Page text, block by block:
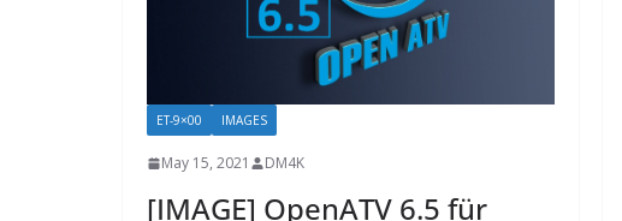
ET-9×00 IMAGES
May 15, 2021 DM4K
[IMAGE] OpenATV 6.5 für